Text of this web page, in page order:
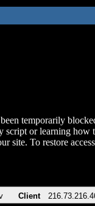
temporarily
script or learning how
site. To restore
Client